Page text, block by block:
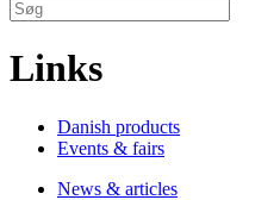
Links
Danish products
Events & fairs
News & articles